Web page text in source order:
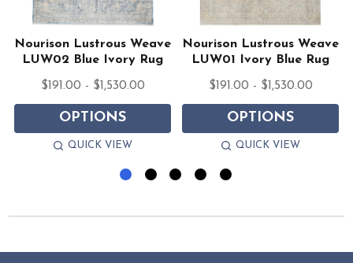
Nourison Lustrous Weave
LUW02 Blue Ivory Rug
$191.00 - $1,530.00
OPTIONS
QUICK VIEW
Nourison Lustrous Weave
LUW01 Ivory Blue Rug
$191.00 - $1,530.00
OPTIONS
QUICK VIEW